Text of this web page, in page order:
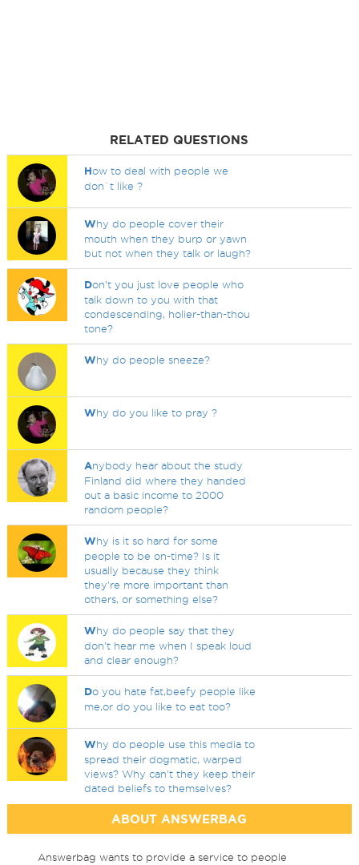
RELATED QUESTIONS
How to deal with people we
don`t like ?
Why do people cover their
mouth when they burp or yawn
but not when they talk or laugh?
Don't you just love people who
talk down to you with that
condescending, holier-than-thou
tone?
Why do people sneeze?
Why do you like to pray ?
Anybody hear about the study
Finland did where they handed
out a basic income to 2000
random people?
Why is it so hard for some
people to be on-time? Is it
usually because they think
they're more important than
others, or something else?
Why do people say that they
don't hear me when I speak loud
and clear enough?
Do you hate fat,beefy people like
me,or do you like to eat too?
Why do people use this media to
spread their dogmatic, warped
views? Why can't they keep their
dated beliefs to themselves?
ABOUT ANSWERBAG
Answerbag wants to provide a service to people